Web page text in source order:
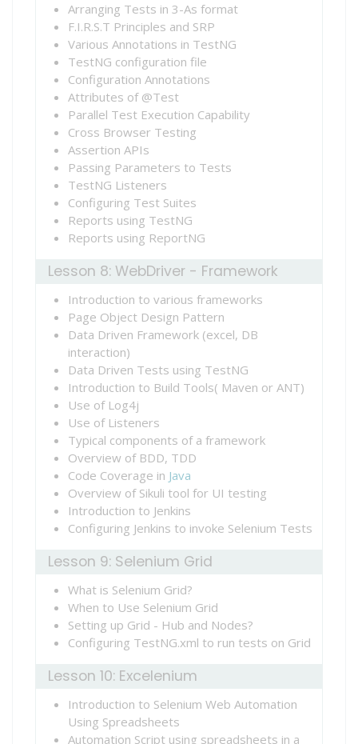
Arranging Tests in 3-As format
F.I.R.S.T Principles and SRP
Various Annotations in TestNG
TestNG configuration file
Configuration Annotations
Attributes of @Test
Parallel Test Execution Capability
Cross Browser Testing
Assertion APIs
Passing Parameters to Tests
TestNG Listeners
Configuring Test Suites
Reports using TestNG
Reports using ReportNG
Lesson 8: WebDriver - Framework
Introduction to various frameworks
Page Object Design Pattern
Data Driven Framework (excel, DB
interaction)
Data Driven Tests using TestNG
Introduction to Build Tools( Maven or ANT)
Use of Log4j
Use of Listeners
Typical components of a framework
Overview of BDD, TDD
Code Coverage in Java
Overview of Sikuli tool for UI testing
Introduction to Jenkins
Configuring Jenkins to invoke Selenium Tests
Lesson 9: Selenium Grid
What is Selenium Grid?
When to Use Selenium Grid
Setting up Grid - Hub and Nodes?
Configuring TestNG.xml to run tests on Grid
Lesson 10: Excelenium
Introduction to Selenium Web Automation
Using Spreadsheets
Automation Script using spreadsheets in a